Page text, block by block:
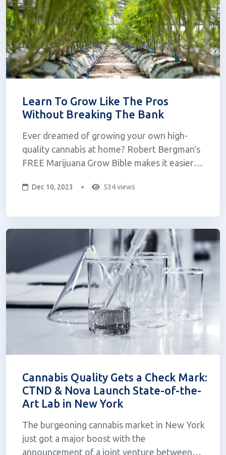
Learn To Grow Like The Pros
Without Breaking The Bank
Ever dreamed of growing your own high-
quality cannabis at home? Robert Bergman's
FREE Marijuana Grow Bible makes it easier
guide that breaks down the entire process
understand, regardless of experience. The
be...
Dec 10, 2023 534 views
Cannabis Quality Gets a Check Mark:
CTND & Nova Launch State-of-the-
Art Lab in New York
The burgeoning cannabis market in New York
just got a major boost with the
announcement of a joint venture between